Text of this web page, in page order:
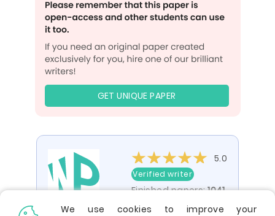
GET UNIQUE PAPER
5.0
Verified writer
Finished papers:1041
We use cookies to improve your